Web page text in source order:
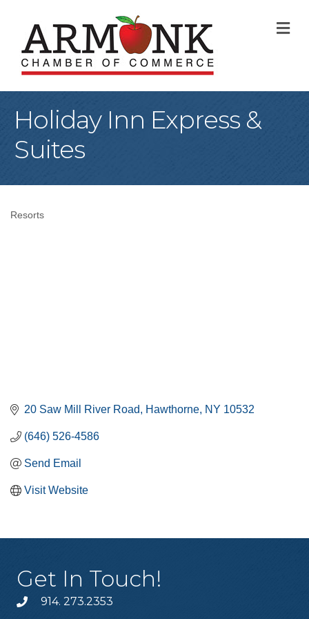
Holiday Inn Express &
Suites
Resorts
20 Saw Mill River Road Hawthorne NY 10532
(646) 526-4586
Send Email
Visit Website
Get In Touch!
914. 273.2353